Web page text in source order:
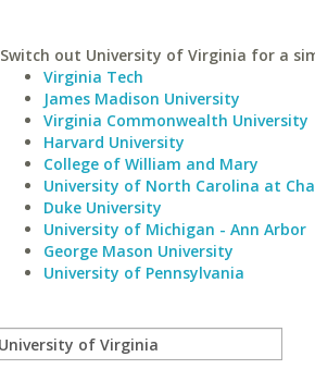
Switch out University of Virginia for a
Virginia Tech
James Madison University
Virginia Commonwealth University
Harvard University
College of William and Mary
University of North Carolina at
Duke University
University of Michigan - Ann Arbor
George Mason University
University of Pennsylvania